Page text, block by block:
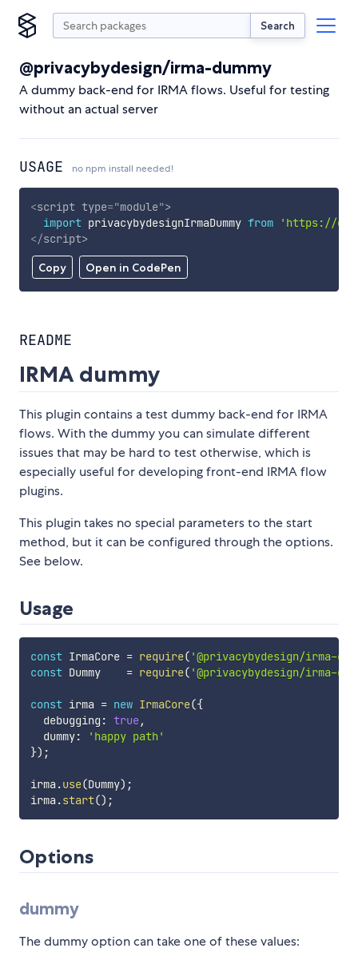
Search
@privacybydesign/irma-dummy
A dummy back-end for IRMA flows. Useful for testing
without an actual server
USAGE no npm install needed!
Copy Open in CodePen
<script type="module">
import privacybydesignIrmaDummy from
'https://
</script>
README
IRMA dummy
This plugin contains a test dummy back-end for IRMA
flows. With the dummy you can simulate different
issues that may be hard to test otherwise, which is
especially useful for developing front-end IRMA flow
plugins.
This plugin takes no special parameters to the start
method, but it can be configured through the options.
See below.
Usage
const IrmaCore = require( '@privacybydesign/irma-
const Dummy = require( '@privacybydesign/irma-
const irma = new IrmaCore({
  debugging
: true,
  dummy
:
'happy path'
}) ;
irma .use(Dummy) ;
irma .start() ;
Options
dummy
The dummy option can take one of these values: